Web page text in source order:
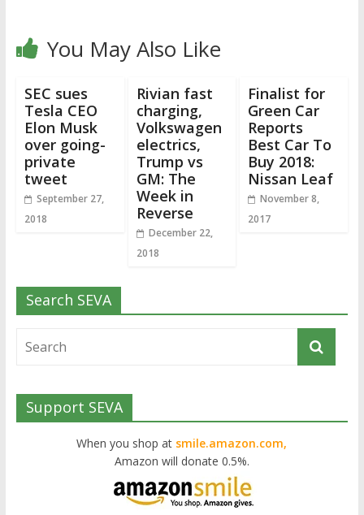
You May Also Like
SEC sues
Tesla CEO
Elon Musk
over going-
private
tweet
September 27,
2018
Rivian fast
charging,
Volkswagen
electrics,
Trump vs
GM: The
Week in
Reverse
December 22,
2018
Finalist for
Green Car
Reports
Best Car To
Buy 2018:
Nissan Leaf
November 8,
2017
Search SEVA
Support SEVA
When you shop at smile.amazon.com,
Amazon will donate 0.5%.